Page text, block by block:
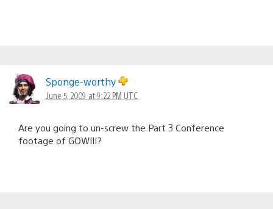
Sponge-worthy
June 5, 2009 at 9:22 PM UTC
Are you going to un-screw the Part 3 Conference
footage of GOWIII?